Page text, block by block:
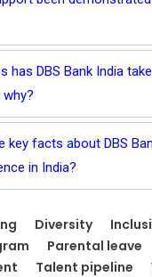
has DBS Bank India
key facts about DBS
in India?
Diversity
Parental leave
Talent pipeline